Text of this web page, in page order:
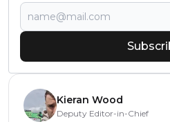
Kieran Wood
Deputy Editor-in-Chief